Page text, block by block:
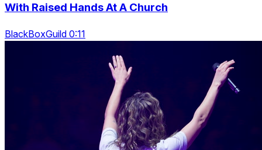
With Raised Hands At A Church
BlackBoxGuild 0:11